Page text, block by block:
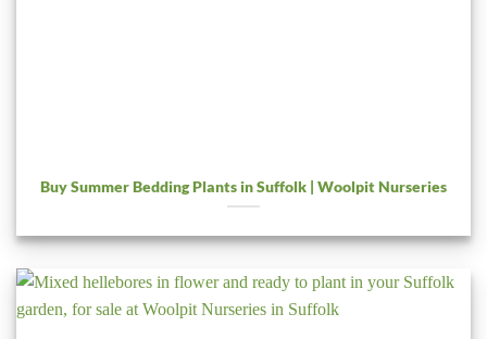
Buy Summer Bedding Plants in Suffolk | Woolpit Nurseries